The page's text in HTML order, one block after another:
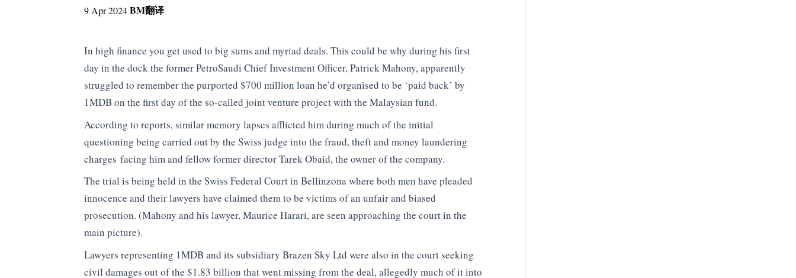
9 Apr 2024BM翻译
In high finance you get used to big sums and myriad deals. This could be why during his first
day in the dock the former PetroSaudi Chief Investment Officer, Patrick Mahony, apparently
struggled to remember the purported $700 million loan he’d organised to be ‘paid back’ by
1MDB on the first day of the so-called joint venture project with the Malaysian fund.
According to reports, similar memory lapses afflicted him during much of the initial
questioning being carried out by the Swiss judge into the fraud, theft and money laundering
charges facing him and fellow former director Tarek Obaid, the owner of the company.
The trial is being held in the Swiss Federal Court in Bellinzona where both men have pleaded
innocence and their lawyers have claimed them to be victims of an unfair and biased
prosecution. (Mahony and his lawyer, Maurice Harari, are seen approaching the court in the
main picture).
Lawyers representing 1MDB and its subsidiary Brazen Sky Ltd were also in the court seeking
civil damages out of the $1.83 billion that went missing from the deal, allegedly much of it into